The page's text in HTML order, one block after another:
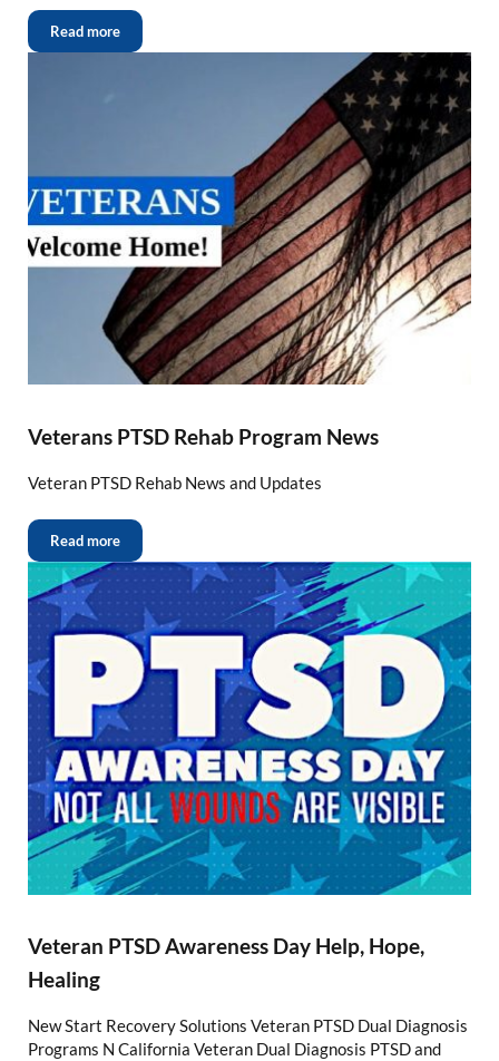
Read more
Veterans PTSD Rehab Program News
Veteran PTSD Rehab News and Updates
Read more
Veteran PTSD Awareness Day Help, Hope,
Healing
New Start Recovery Solutions Veteran PTSD Dual Diagnosis
Programs N California Veteran Dual Diagnosis PTSD and